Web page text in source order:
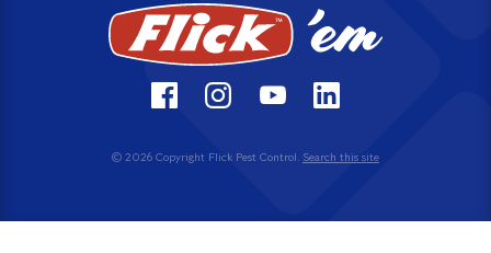
© 2026 Copyright Flick Pest Control. Search this site